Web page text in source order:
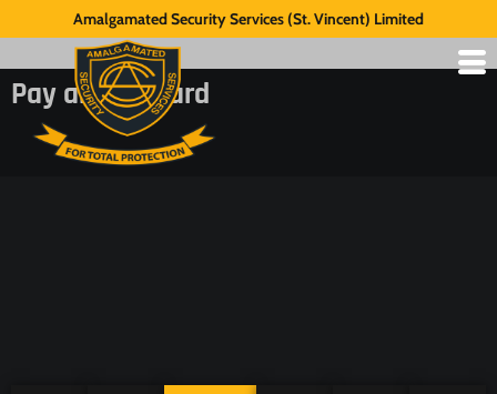
Amalgamated Security Services (St. Vincent) Limited
Pay and Reward